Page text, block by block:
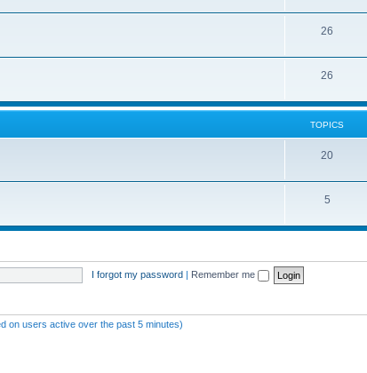
26
26
TOPICS
20
5
I forgot my password | Remember me
on users active over the past 5 minutes)